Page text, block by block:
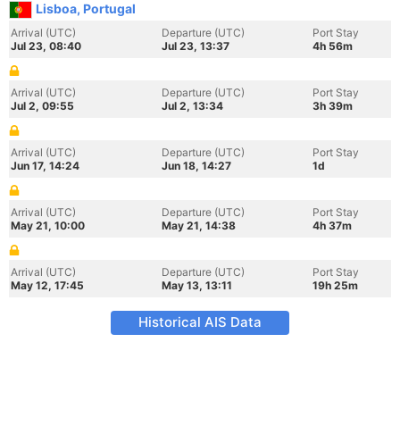
Lisboa, Portugal
Arrival (UTC)
Jul 23, 08:40
Departure (UTC)
Jul 23, 13:37
Port Stay
4h 56m
Arrival (UTC)
Jul 2, 09:55
Departure (UTC)
Jul 2, 13:34
Port Stay
3h 39m
Arrival (UTC)
Jun 17, 14:24
Departure (UTC)
Jun 18, 14:27
Port Stay
1d
Arrival (UTC)
May 21, 10:00
Departure (UTC)
May 21, 14:38
Port Stay
4h 37m
Arrival (UTC)
May 12, 17:45
Departure (UTC)
May 13, 13:11
Port Stay
19h 25m
Historical AIS Data